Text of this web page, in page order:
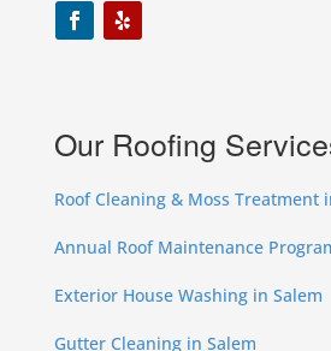
Our Roofing
Roof Cleaning & Moss Treatment
Annual Roof Maintenance
Exterior House Washing in Salem
Gutter Cleaning in Salem